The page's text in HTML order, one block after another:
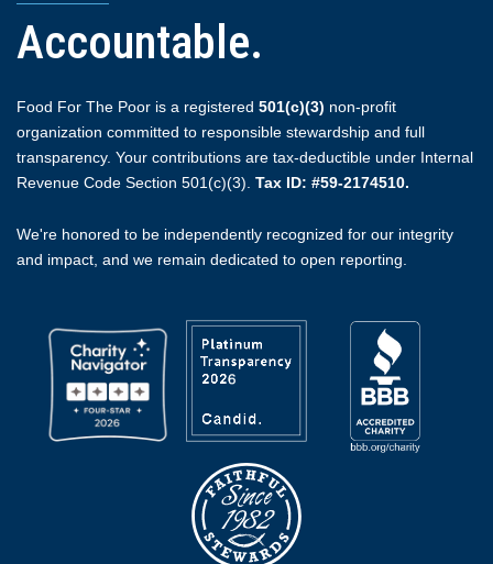
Accountable.
Food For The Poor is a registered 501(c)(3) non-profit
organization committed to responsible stewardship and full
transparency. Your contributions are tax-deductible under Internal
Revenue Code Section 501(c)(3). Tax ID: #59-2174510.
We're honored to be independently recognized for our integrity
and impact, and we remain dedicated to open reporting.